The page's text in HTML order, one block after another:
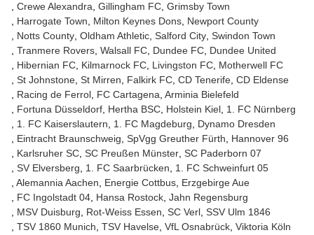
Crewe Alexandra Gillingham FC Grimsby Town
Harrogate Town
Milton Keynes Dons Newport County
Notts County Oldham Athletic Salford City Swindon Town
Tranmere Rovers Walsall FC Dundee FC Dundee United
Hibernian FC Kilmarnock FC Livingston FC Motherwell FC
St Johnstone St Mirren Falkirk FC CD Tenerife CD Eldense
Racing de Ferrol FC Cartagena Arminia Bielefeld
Fortuna Düsseldorf Hertha BSC Holstein Kiel 1. FC Nürnberg
1. FC Kaiserslautern
1. FC Magdeburg
Dynamo Dresden
Eintracht Braunschweig SpVgg Greuther Fürth
Hannover 96
Karlsruher SC SC Preußen Münster SC Paderborn 07
SV Elversberg
1. FC Saarbrücken
1. FC Schweinfurt 05
Alemannia Aachen
Energie Cottbus Erzgebirge Aue
FC Ingolstadt 04 Hansa Rostock Jahn Regensburg
MSV Duisburg
Rot-Weiss Essen SC Verl SSV Ulm 1846
TSV 1860 Munich TSV Havelse VfL Osnabrück Viktoria Köln